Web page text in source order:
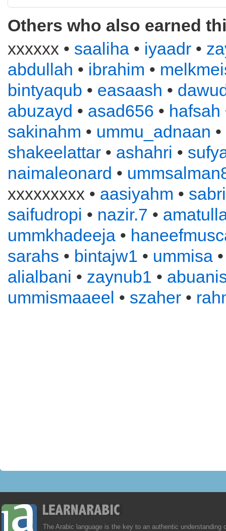
Others who also earned
xxxxxx • saaliha • iyaadr •
abdullah • ibrahim •
bintyaqub • easaash •
abuzayd • asad656 • hafsah
sakinahm • ummu_adnaan •
shakeelattar • ashahri •
naimaleonard •
xxxxxxxxx • aasiyahm •
saifudropi • nazir.7 •
ummkhadeeja •
sarahs • bintajw1 • ummisa
alialbani • zaynub1 •
ummismaaeel • szaher •
The Arabic language is the key to an authentic understanding